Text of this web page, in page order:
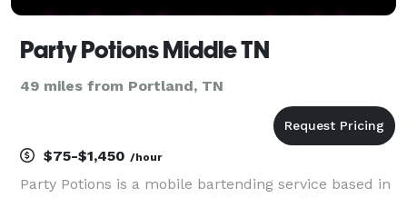
Party Potions Middle TN
49 miles from Portland, TN
$75-$1,450 /hour
Party Potions is a mobile bartending service based in